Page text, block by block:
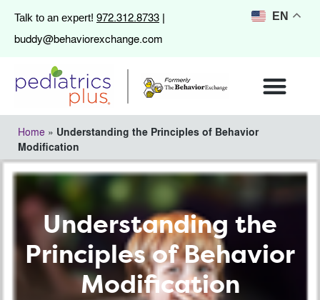
Talk to an expert! 972.312.8733 |
buddy@behaviorexchange.com
Home » Understanding the Principles of Behavior
Modification
Understanding the
Principles of Behavior
Modification
EN